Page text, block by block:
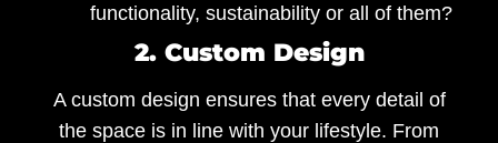
functionality, sustainability or all of them?
2. Custom Design
A custom design ensures that every detail of
the space is in line with your lifestyle. From